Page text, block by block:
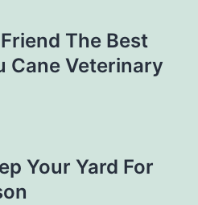
The Best
Cane Veterinary
Your Yard For